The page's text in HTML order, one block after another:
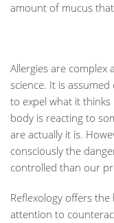
amount of mucus
Allergies are
science. It is
to expel what it
body is reacting to
are actually it is.
consciously the
controlled than our
Reflexology offers
attention to